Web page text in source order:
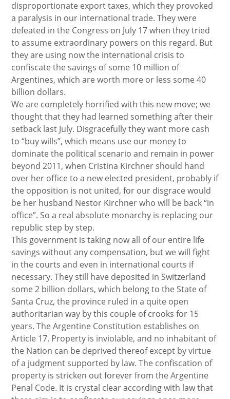
disproportionate export taxes, which they provoked
a paralysis in our international trade. They were
defeated in the Congress on July 17 when they tried
to assume extraordinary powers on this regard. But
they are using now the international crisis to
confiscate the savings of some 10 million of
Argentines, which are worth more or less some 40
billion dollars.
We are completely horrified with this new move; we
thought that they had learned something after their
setback last July. Disgracefully they want more cash
to “buy wills”, which means use our money to
dominate the political scenario and remain in power
beyond 2011, when Cristina Kirchner should hand
over her office to a new elected president, probably if
the opposition is not united, for our disgrace would
be her husband Nestor Kirchner who will be back “in
office”. So a real absolute monarchy is replacing our
republic step by step.
This government is taking now all of our entire life
savings without any compensation, but we will fight
in the courts and even in international courts if
necessary. They still have deposited in Switzerland
some 2 billion dollars, which belong to the State of
Santa Cruz, the province ruled in a quite open
authoritarian way by this couple of crooks for 15
years. The Argentine Constitution establishes on
Article 17. Property is inviolable, and no inhabitant of
the Nation can be deprived thereof except by virtue
of a judgment supported by law. The confiscation of
property is stricken out forever from the Argentine
Penal Code. It is crystal clear according with law that